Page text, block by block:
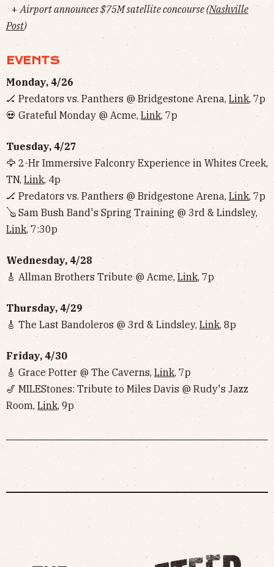
+Airport announces $75M satellite concourse (Nashville
Post)
EVENTS
Monday, 4/26
🏒 Predators vs. Panthers @ Bridgestone Arena, Link, 7p
💀 Grateful Monday @ Acme, Link, 7p
Tuesday, 4/27
🦅 2-Hr Immersive Falconry Experience in Whites Creek,
TN, Link, 4p
🏒 Predators vs. Panthers @ Bridgestone Arena, Link, 7p
🪕 Sam Bush Band's Spring Training @ 3rd & Lindsley,
Link, 7:30p
Wednesday, 4/28
🎸 Allman Brothers Tribute @ Acme, Link, 7p
Thursday, 4/29
🎸 The Last Bandoleros @ 3rd & Lindsley, Link, 8p
Friday, 4/30
🎸 Grace Potter @ The Caverns, Link, 7p
🎷 MILEStones: Tribute to Miles Davis @ Rudy's Jazz
Room, Link, 9p